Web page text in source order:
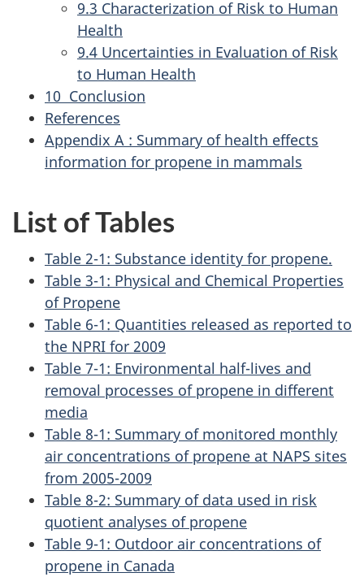
9.3 Characterization of Risk to Human
Health
9.4 Uncertainties in Evaluation of Risk
to Human Health
10 Conclusion
References
Appendix A : Summary of health effects
information for propene in mammals
List of Tables
Table 2-1: Substance identity for propene.
Table 3-1: Physical and Chemical Properties
of Propene
Table 6-1: Quantities released as reported to
the NPRI for 2009
Table 7-1: Environmental half-lives and
removal processes of propene in different
media
Table 8-1: Summary of monitored monthly
air concentrations of propene at NAPS sites
from 2005-2009
Table 8-2: Summary of data used in risk
quotient analyses of propene
Table 9-1: Outdoor air concentrations of
propene in Canada